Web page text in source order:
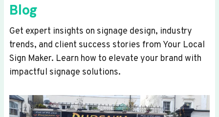
Blog
Get expert insights on signage design, industry
trends, and client success stories from Your Local
Sign Maker. Learn how to elevate your brand with
impactful signage solutions.